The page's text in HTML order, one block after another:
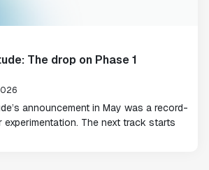
The drop on Phase 1
announcement in May was a record-
experimentation. The next track starts